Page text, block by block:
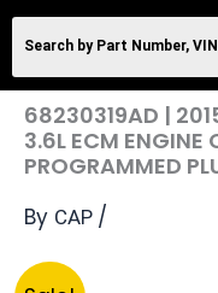
68230319AD |
3.6L ECM ENGINE
PROGRAMMED
By CAP /